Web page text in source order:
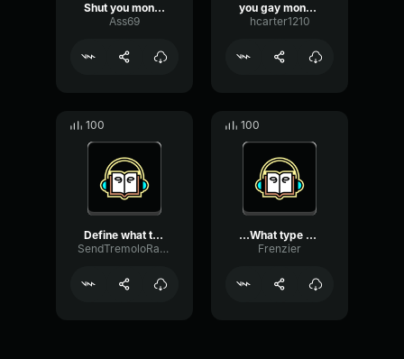
Shut you monkey
Ass69
you gay monkey
hcarter1210
100
Define what type of idiot...
SendTremoloRatio41693
100
...What type of bagels ca...
Frenzier